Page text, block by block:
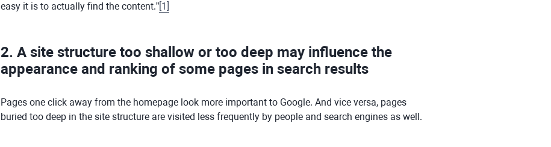
easy it is to actually find the content.” 1
2. A site structure too shallow or too deep may influence the
appearance and ranking of some pages in search results
Pages one click away from the homepage look more important to Google. And vice versa, pages
buried too deep in the site structure are visited less frequently by people and search engines as well.